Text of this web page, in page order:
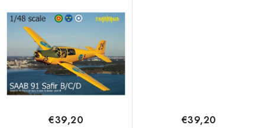
€39,20 €39,20